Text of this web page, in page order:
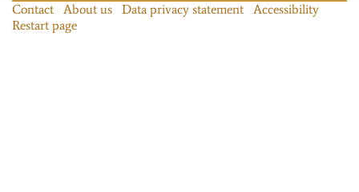
Contact About us Data privacy statement
Accessibility
Restart page